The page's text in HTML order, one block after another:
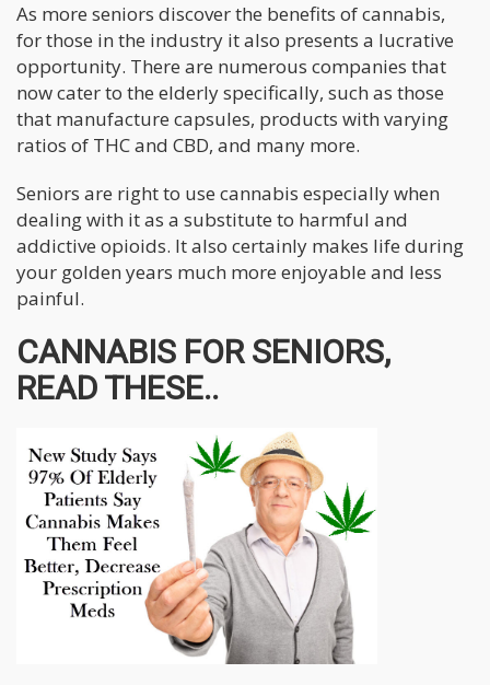
As more seniors discover the benefits of cannabis,
for those in the industry it also presents a lucrative
opportunity. There are numerous companies that
now cater to the elderly specifically, such as those
that manufacture capsules, products with varying
ratios of THC and CBD, and many more.
Seniors are right to use cannabis especially when
dealing with it as a substitute to harmful and
addictive opioids. It also certainly makes life during
your golden years much more enjoyable and less
painful.
CANNABIS FOR SENIORS,
READ THESE..